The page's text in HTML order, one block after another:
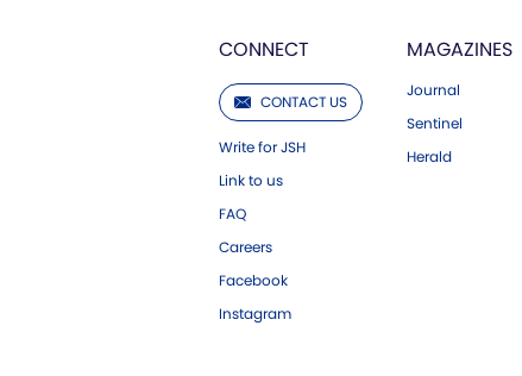
CONNECT
CONTACT US
Write for JSH
Link to us
FAQ
Careers
Facebook
Instagram
MAGAZINES
Journal
Sentinel
Herald